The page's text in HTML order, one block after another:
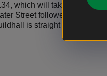
which will take you
Street followed by Lady
is straight in front of